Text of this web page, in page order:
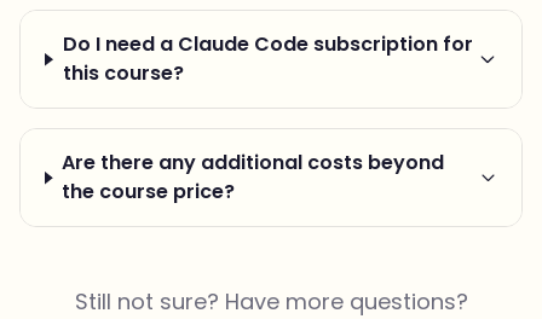
Do I need a Claude Code subscription for
this course?
Are there any additional costs beyond
the course price?
Still not sure? Have more questions?